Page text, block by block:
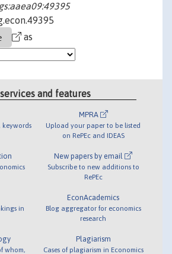
as
and features
keywords
in
whom,
MPRA
Upload your paper to be listed
on RePEc and IDEAS
New papers by email
Subscribe to new additions to
RePEc
EconAcademics
Blog aggregator for economics
research
Plagiarism
Cases of plagiarism in Economics